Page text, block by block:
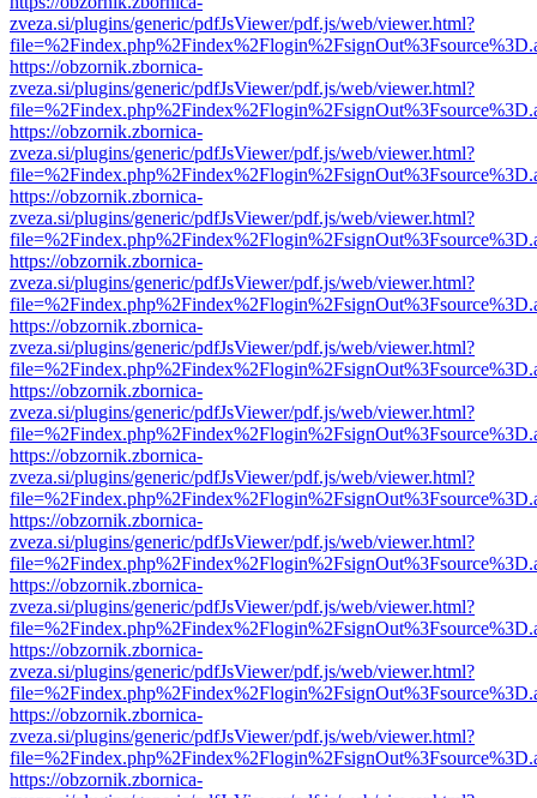
zveza.si/plugins/generic/pdfJsViewer/pdf.js/web/viewer.html?
https://obzornik.zbornica-
zveza.si/plugins/generic/pdfJsViewer/pdf.js/web/viewer.html?
https://obzornik.zbornica-
zveza.si/plugins/generic/pdfJsViewer/pdf.js/web/viewer.html?
https://obzornik.zbornica-
zveza.si/plugins/generic/pdfJsViewer/pdf.js/web/viewer.html?
https://obzornik.zbornica-
zveza.si/plugins/generic/pdfJsViewer/pdf.js/web/viewer.html?
https://obzornik.zbornica-
zveza.si/plugins/generic/pdfJsViewer/pdf.js/web/viewer.html?
https://obzornik.zbornica-
zveza.si/plugins/generic/pdfJsViewer/pdf.js/web/viewer.html?
https://obzornik.zbornica-
zveza.si/plugins/generic/pdfJsViewer/pdf.js/web/viewer.html?
https://obzornik.zbornica-
zveza.si/plugins/generic/pdfJsViewer/pdf.js/web/viewer.html?
https://obzornik.zbornica-
zveza.si/plugins/generic/pdfJsViewer/pdf.js/web/viewer.html?
https://obzornik.zbornica-
zveza.si/plugins/generic/pdfJsViewer/pdf.js/web/viewer.html?
https://obzornik.zbornica-
zveza.si/plugins/generic/pdfJsViewer/pdf.js/web/viewer.html?
https://obzornik.zbornica-